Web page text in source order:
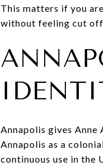
This matters if you
without feeling cut
Annapolis gives
Annapolis as a
continuous use in the